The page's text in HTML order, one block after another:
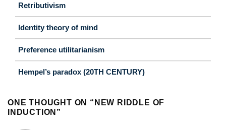
Retributivism
Identity theory of mind
Preference utilitarianism
Hempel’s paradox (20TH CENTURY)
ONE THOUGHT ON “ NEW RIDDLE OF
INDUCTION ”